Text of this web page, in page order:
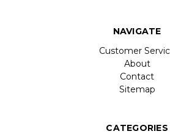
NAVIGATE
Customer
About
Contact
Sitemap
CATEGORIES